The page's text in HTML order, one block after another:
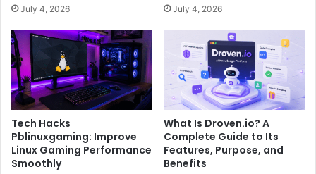
July 4, 2026 July 4, 2026
Tech Hacks
Pblinuxgaming: Improve
Linux Gaming Performance
Smoothly
What Is Droven.io? A
Complete Guide to Its
Features, Purpose, and
Benefits